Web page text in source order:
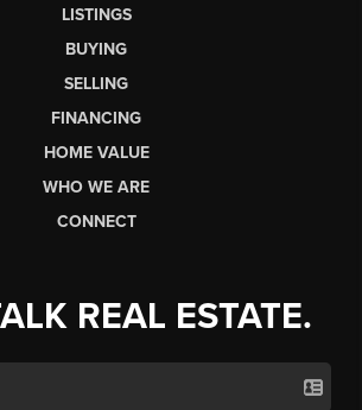
LISTINGS
BUYING
SELLING
FINANCING
HOME VALUE
WHO WE ARE
CONNECT
REAL ESTATE.